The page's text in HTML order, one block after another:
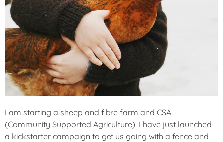
I am starting a sheep and fibre farm and CSA
(Community Supported Agriculture). I have just launched
a kickstarter campaign to get us going with a fence and